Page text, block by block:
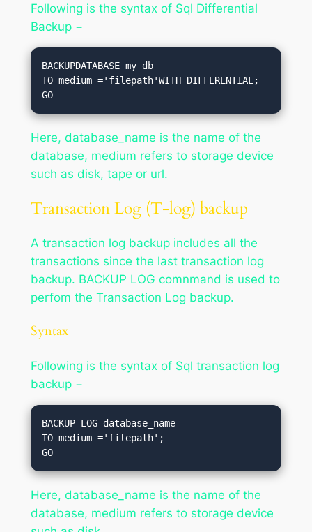
Following is the syntax of Sql Differential
Backup −
BACKUPDATABASE my_db
TO medium ='filepath'WITH DIFFERENTIAL;
Here, database_name is the name of the
database, medium refers to storage device
such as disk, tape or url.
Transaction Log (T-log) backup
A transaction log backup includes all the
transactions since the last transaction log
backup. BACKUP LOG comnmand is used to
perfom the Transaction Log backup.
Syntax
Following is the syntax of Sql transaction log
backup −
BACKUP LOG database_name
TO medium ='filepath';
Here, database_name is the name of the
database, medium refers to storage device